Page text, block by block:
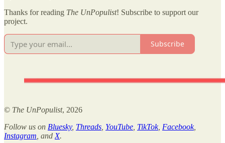
Thanks for reading The UnPopulist! Subscribe to support our
project.
Subscribe
© The UnPopulist, 2026
Follow us on Bluesky, Threads YouTube TikTok, Facebook,
Instagram , and X.